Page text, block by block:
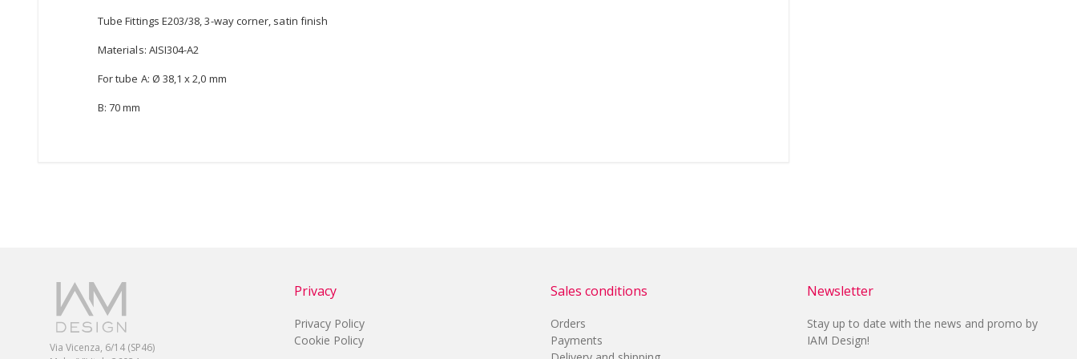
Tube Fittings E203/38, 3-way corner, satin finish
Materials: AISI304-A2
For tube A: Ø 38,1 x 2,0 mm
B: 70 mm
Via Vicenza, 6/14 (SP46)
Privacy
Privacy Policy
Cookie Policy
Sales conditions
Orders
Payments
Newsletter
Stay up to date with the news and promo by
IAM Design!